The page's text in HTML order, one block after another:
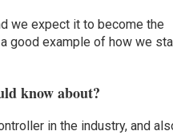
we expect it to become the
good example of how we
know about?
in the industry, and